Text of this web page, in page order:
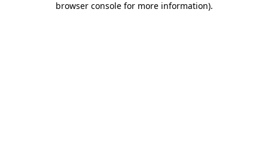
browser console for more information).